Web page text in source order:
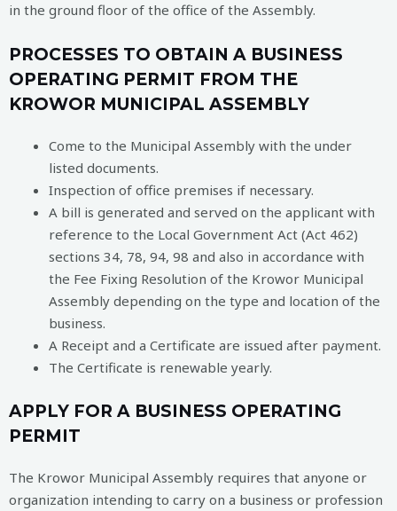
in the ground floor of the office of the Assembly.
PROCESSES TO OBTAIN A BUSINESS
OPERATING PERMIT FROM THE
KROWOR MUNICIPAL ASSEMBLY
Come to the Municipal Assembly with the under
listed documents.
Inspection of office premises if necessary.
A bill is generated and served on the applicant with
reference to the Local Government Act (Act 462)
sections 34, 78, 94, 98 and also in accordance with
the Fee Fixing Resolution of the Krowor Municipal
Assembly depending on the type and location of the
business.
A Receipt and a Certificate are issued after payment.
The Certificate is renewable yearly.
APPLY FOR A BUSINESS OPERATING
PERMIT
The Krowor Municipal Assembly requires that anyone or
organization intending to carry on a business or profession